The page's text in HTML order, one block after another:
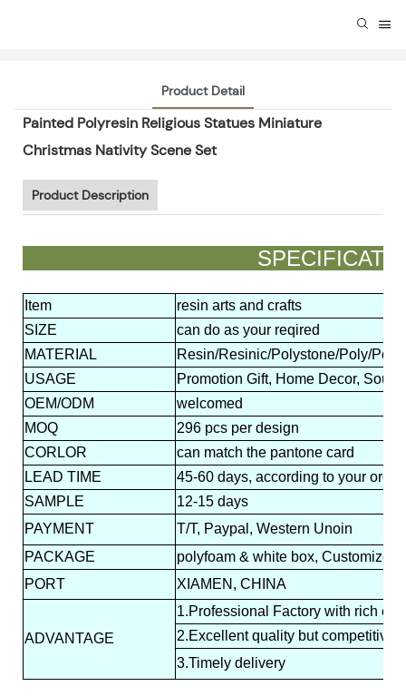
Product Detail
Painted Polyresin Religious Statues Miniature
Christmas Nativity Scene Set
Product Description
Item
resin arts and crafts
SIZE
can do as your reqired
MATERIAL
Resin/Resinic/Polystone/Poly/
USAGE
Promotion Gift, Home Decor,
OEM/ODM
welcomed
MOQ
296 pcs per design
CORLOR
can match the pantone card
LEAD TIME
45-60 days, according to your
SAMPLE
12-15 days
PAYMENT
T/T, Paypal, Western Unoin
PACKAGE
polyfoam & white box, Customized
PORT
XIAMEN, CHINA
ADVANTAGE
1.Professional Factory with rich
2.Excellent quality but competitive
3.Timely delivery